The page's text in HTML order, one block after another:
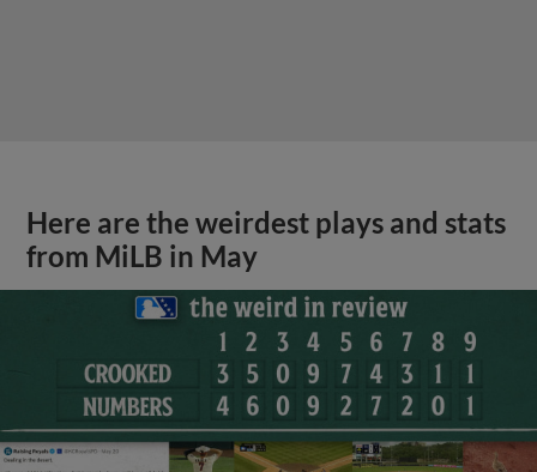
Here are the weirdest plays and stats
from MiLB in May